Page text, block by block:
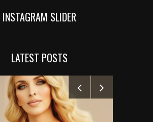
INSTAGRAM SLIDER
LATEST POSTS